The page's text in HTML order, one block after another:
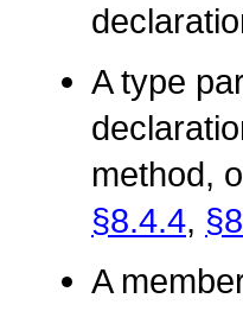
A type
method,
§8.4.4,
A